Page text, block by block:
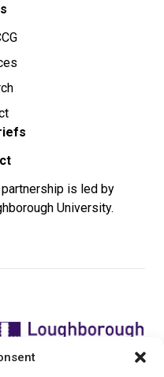
partnership is led by
University.